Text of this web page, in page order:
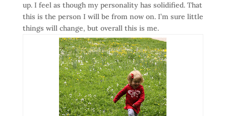
up. I feel as though my personality has solidified. That
this is the person I will be from now on. I’m sure little
things will change, but overall this is me.